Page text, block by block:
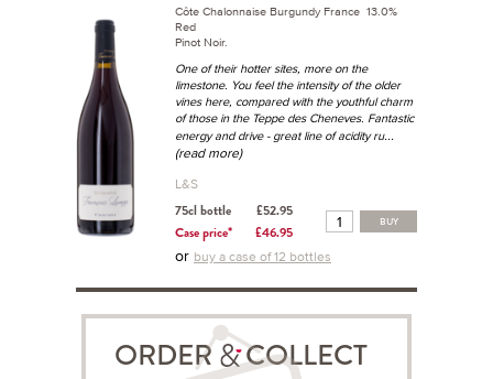
Côte Chalonnaise Burgundy France 13.0%
Red
Pinot Noir.
One of their hotter sites, more on the
limestone. You feel the intensity of the older
vines here, compared with the youthful charm
of those in the Teppe des Cheneves. Fantastic
energy and drive - great line of acidity ru...
(read more)
L&S
75cl bottle
£52.95
Case price*
£46.95
BUY
or buy a case of 12 bottles
ORDER COLLECT